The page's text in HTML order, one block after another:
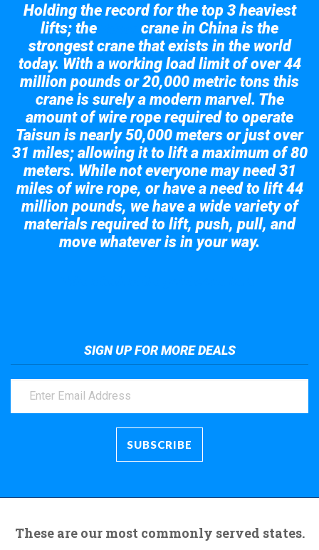
Holding the record for the top 3 heaviest
lifts; the
crane in China is the
strongest crane that exists in the world
today. With a working load limit of over 44
million pounds or 20,000 metric tons this
crane is surely a modern marvel. The
amount of wire rope required to operate
Taisun is nearly 50,000 meters or just over
31 miles; allowing it to lift a maximum of 80
meters. While not everyone may need 31
miles of wire rope, or have a need to lift 44
million pounds, we have a wide variety of
materials required to lift, push, pull, and
move whatever is in your way.
SIGN UP FOR MORE DEALS
These are our most commonly served states.